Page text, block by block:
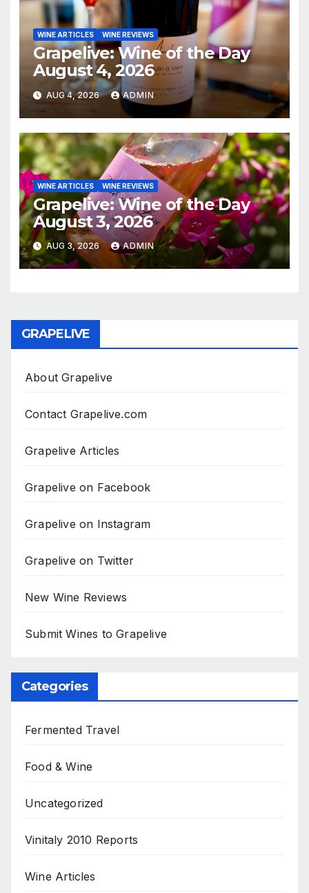
WINE ARTICLES WINE REVIEWS
Grapelive: Wine of the Day
August 4, 2026
AUG 4, 2026 ADMIN
WINE ARTICLES WINE REVIEWS
Grapelive: Wine of the Day
August 3, 2026
AUG 3, 2026 ADMIN
GRAPELIVE
About Grapelive
Contact Grapelive.com
Grapelive Articles
Grapelive on Facebook
Grapelive on Instagram
Grapelive on Twitter
New Wine Reviews
Submit Wines to Grapelive
Categories
Fermented Travel
Food & Wine
Uncategorized
Vinitaly 2010 Reports
Wine Articles